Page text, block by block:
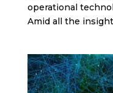
operational
Amid all the